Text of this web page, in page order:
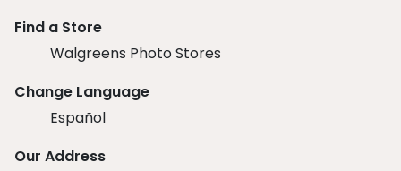
Find a Store
Walgreens Photo Stores
Change Language
Español
Our Address